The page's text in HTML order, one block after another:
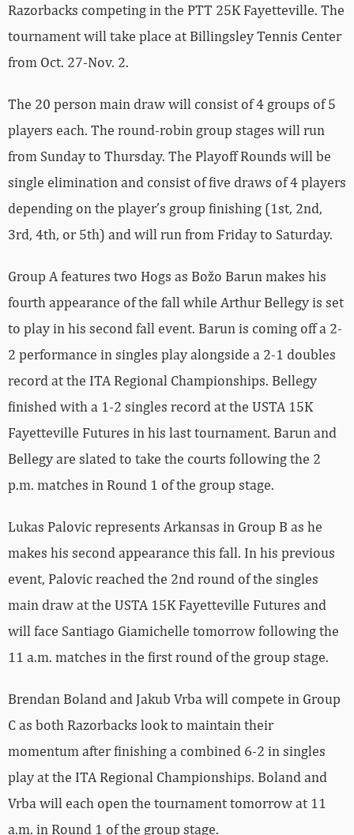
Razorbacks competing in the PTT 25K Fayetteville. The
tournament will take place at Billingsley Tennis Center
from Oct. 27-Nov. 2.
The 20 person main draw will consist of 4 groups of 5
players each. The round-robin group stages will run
from Sunday to Thursday. The Playoff Rounds will be
single elimination and consist of five draws of 4 players
depending on the player’s group finishing (1st, 2nd,
3rd, 4th, or 5th) and will run from Friday to Saturday.
Group A features two Hogs as Božo Barun makes his
fourth appearance of the fall while Arthur Bellegy is set
to play in his second fall event. Barun is coming off a 2-
2 performance in singles play alongside a 2-1 doubles
record at the ITA Regional Championships. Bellegy
finished with a 1-2 singles record at the USTA 15K
Fayetteville Futures in his last tournament. Barun and
Bellegy are slated to take the courts following the 2
p.m. matches in Round 1 of the group stage.
Lukas Palovic represents Arkansas in Group B as he
makes his second appearance this fall. In his previous
event, Palovic reached the 2nd round of the singles
main draw at the USTA 15K Fayetteville Futures and
will face Santiago Giamichelle tomorrow following the
11 a.m. matches in the first round of the group stage.
Brendan Boland and Jakub Vrba will compete in Group
C as both Razorbacks look to maintain their
momentum after finishing a combined 6-2 in singles
play at the ITA Regional Championships. Boland and
Vrba will each open the tournament tomorrow at 11
a.m. in Round 1 of the group stage.